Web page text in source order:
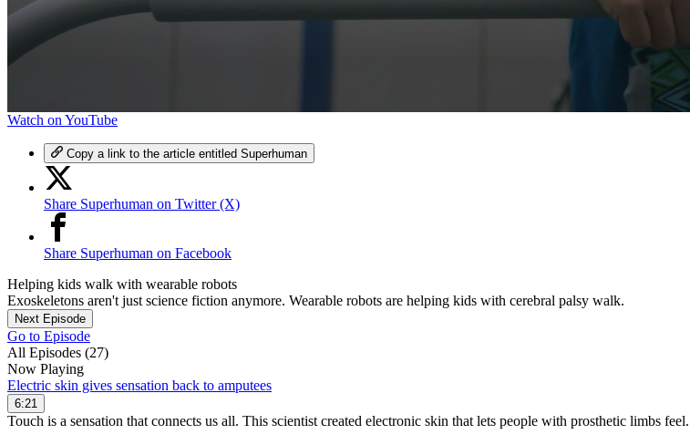
0
minutes,
secondsVolume
Watch on YouTube
Copy a link to the article entitled Superhuman
Share Superhuman on Twitter (X)
Share Superhuman on Facebook
Helping kids walk with wearable robots
Exoskeletons aren't just science fiction anymore. Wearable robots are helping kids with cerebral palsy walk.
Next Episode
Go to Episode
All Episodes (27)
Now Playing
Electric skin gives sensation back to amputees
6:21
Touch is a sensation that connects us all. This scientist created electronic skin that lets people with prosthetic limbs feel.